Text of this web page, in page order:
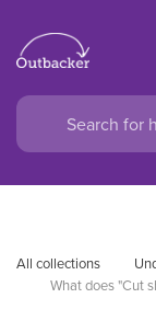
All collections
What does "Cut